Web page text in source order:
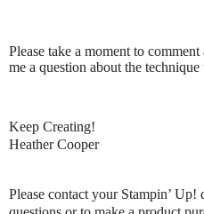
Please take a moment to
me a question about the
Keep Creating!
Heather Cooper
Please contact your Stampin’